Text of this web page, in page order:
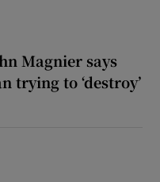
Magnier says
trying to ‘destroy’